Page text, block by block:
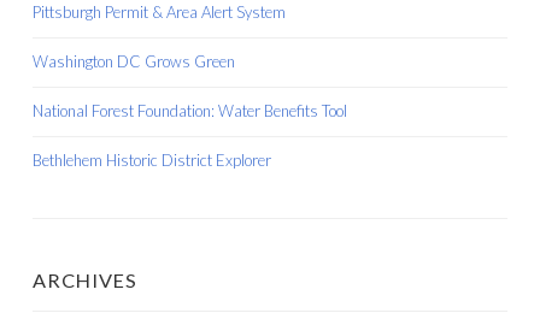
Pittsburgh Permit & Area Alert System
Washington DC Grows Green
National Forest Foundation: Water Benefits Tool
Bethlehem Historic District Explorer
ARCHIVES